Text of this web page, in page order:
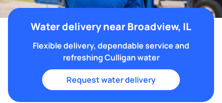
Water delivery near Broadview, IL
Flexible delivery, dependable service and
refreshing Culligan water
Request water delivery